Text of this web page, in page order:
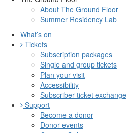
About The Ground Floor
Summer Residency Lab
What’s on
Tickets
Subscription packages
Single and group tickets
Plan your visit
Accessibility
Subscriber ticket exchange
Support
Become a donor
Donor events